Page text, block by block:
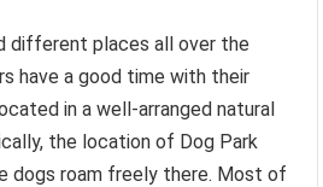
different places all over the
have a good time with their
in a well-arranged natural
the location of Dog Park
dogs roam freely there. Most of